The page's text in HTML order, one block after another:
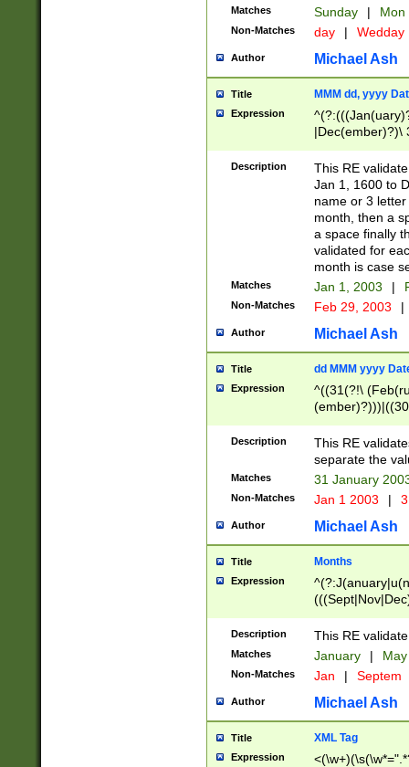
Matches Sunday | Mon
Non-Matches day | Wedday
Author Michael Ash
Title MMM dd, yyyy
Expression
|Dec(ember)?)\
(ember)?)\
9]|1\d|2[0-
[2-9]\d)\d{2}))
Description
This RE
Jan 1, 1600 to
name or 3
month, then a
a space finally
validated for
month is case
Matches Jan 1, 2003 |
Non-Matches Feb 29, 2003 |
Author Michael Ash
Title dd MMM yyyy
Expression
^((31(?!\
(((1[6-9]|[2-
9]\d)\d{2})$
Description
This RE
separate the
Matches 31 January
Non-Matches Jan 1 2003 |
Author Michael Ash
Title Months
Expression
Description This RE
Matches January |
Non-Matches Jan | Septem
Author Michael Ash
Title XML Tag
Expression